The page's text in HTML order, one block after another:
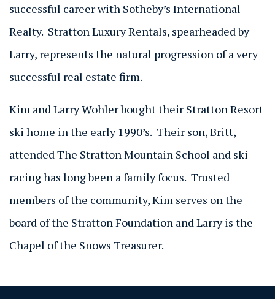
successful career with Sotheby’s International
Realty. Stratton Luxury Rentals, spearheaded by
Larry, represents the natural progression of a very
successful real estate firm.
Kim and Larry Wohler bought their Stratton Resort
ski home in the early 1990’s. Their son, Britt,
attended The Stratton Mountain School and ski
racing has long been a family focus. Trusted
members of the community, Kim serves on the
board of the Stratton Foundation and Larry is the
Chapel of the Snows Treasurer.